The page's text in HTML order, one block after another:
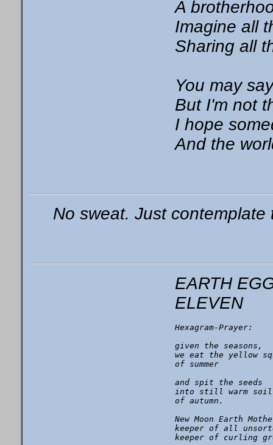
A
Imagine all
Sharing all
You may
But I'm not
I hope
And the
No sweat. Just
EARTH
ELEVEN
Hexagram-Prayer:
given the seasons,
we eat the yellow
of summer
and spit the seeds
into still warm soil
of autumn.
New Moon Earth
keeper of all
keeper of curling